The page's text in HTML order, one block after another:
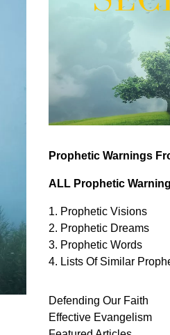
Prophetic Warnings
ALL Prophetic
1. Prophetic Visions
2. Prophetic Dreams
3. Prophetic Words
4. Lists Of Similar
Defending Our Faith
Effective Evangelism